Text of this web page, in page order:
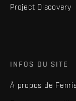
Project Discovery
INFOS DU SITE
À propos de